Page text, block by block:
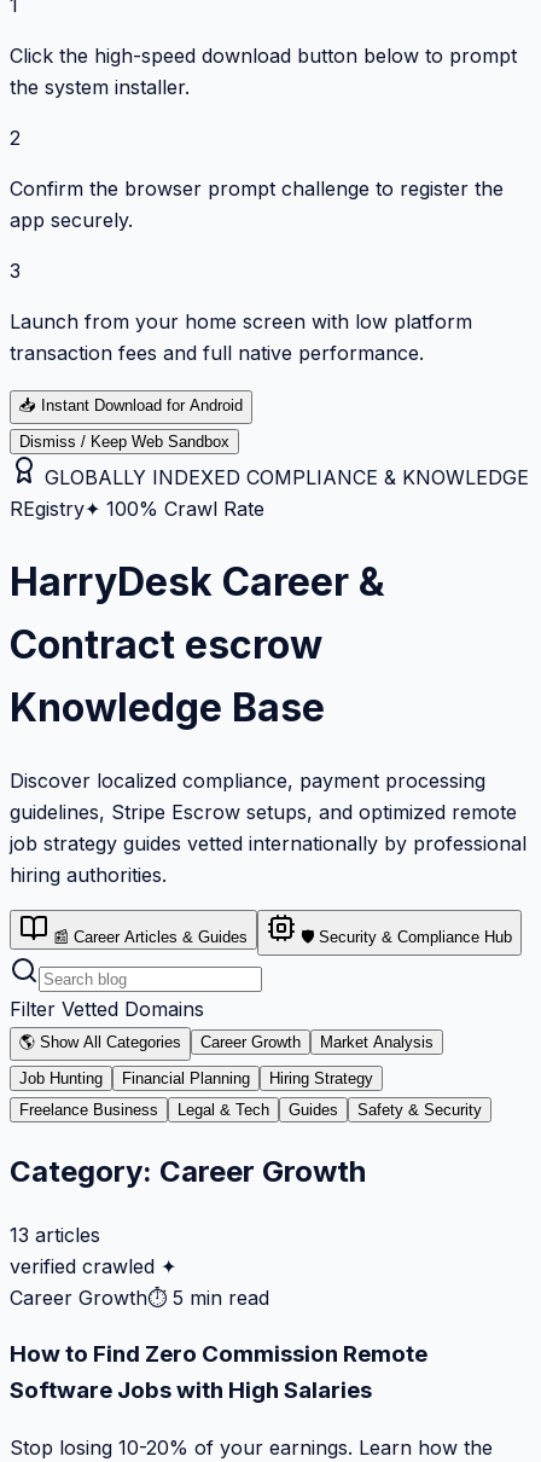
1
Click the high-speed download button below to prompt
the system installer.
2
Confirm the browser prompt challenge to register the
app securely.
3
Launch from your home screen with low platform
transaction fees and full native performance.
📥 Instant Download for Android
Dismiss / Keep Web Sandbox
GLOBALLY INDEXED COMPLIANCE & KNOWLEDGE
REgistry✦ 100% Crawl Rate
HarryDesk Career &
Contract escrow
Knowledge Base
Discover localized compliance, payment processing
guidelines, Stripe Escrow setups, and optimized remote
job strategy guides vetted internationally by professional
hiring authorities.
📰 Career Articles & Guides 🛡️ Security & Compliance Hub
Filter Vetted Domains
🌎 Show All Categories Career Growth
Market Analysis
Job Hunting
Financial Planning
Hiring Strategy
Freelance Business
Legal & Tech Guides Safety & Security
Category: Career Growth
13 articles
verified crawled ✦
Career Growth⏱ 5 min read
How to Find Zero Commission Remote
Software Jobs with High Salaries
Stop losing 10-20% of your earnings. Learn how the